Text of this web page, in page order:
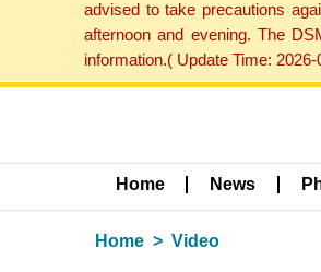
advised to take precautions
afternoon and evening. The
information.( Update Time:
Home News
Home Video